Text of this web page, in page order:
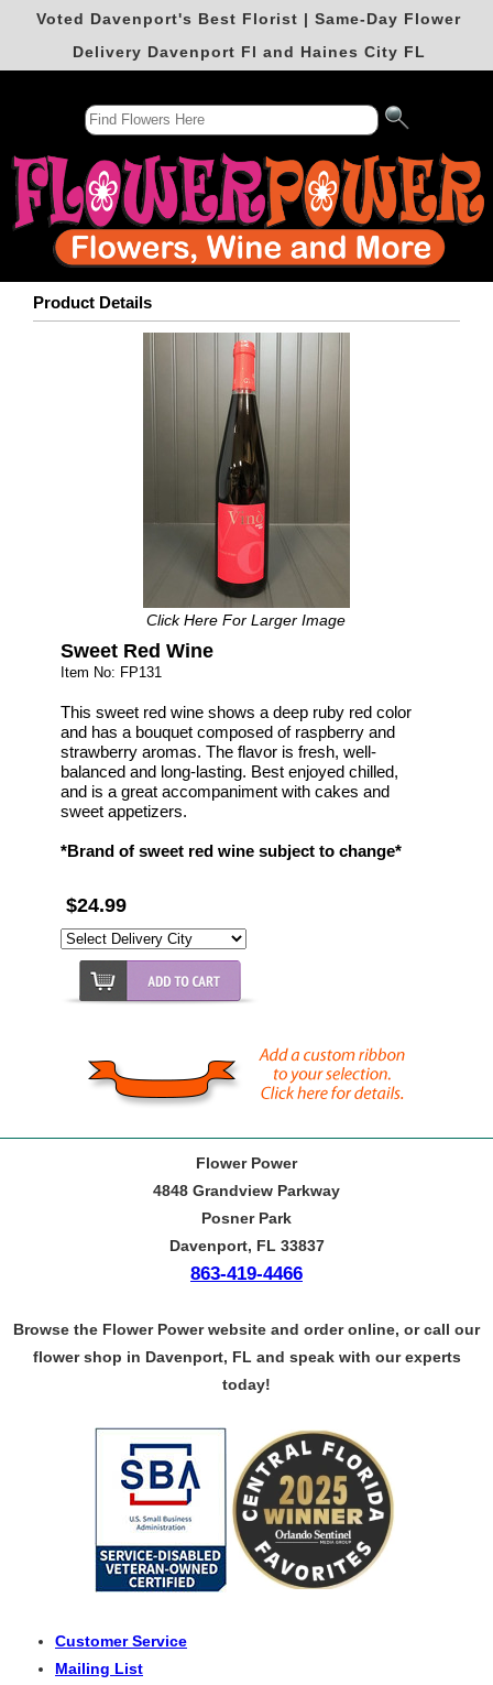
Voted Davenport's Best Florist | Same-Day Flower
Delivery Davenport Fl and Haines City FL
Product Details
Click Here For Larger Image
Sweet Red Wine
Item No: FP131
This sweet red wine shows a deep ruby red color
and has a bouquet composed of raspberry and
strawberry aromas. The flavor is fresh, well-
balanced and long-lasting. Best enjoyed chilled,
and is a great accompaniment with cakes and
sweet appetizers.
*Brand of sweet red wine subject to change*
$24.99
Flower Power
4848 Grandview Parkway
Posner Park
Davenport, FL 33837
863-419-4466
Browse the Flower Power website and order online, or call our
flower shop in Davenport, FL and speak with our experts
today!
Customer Service
Mailing List